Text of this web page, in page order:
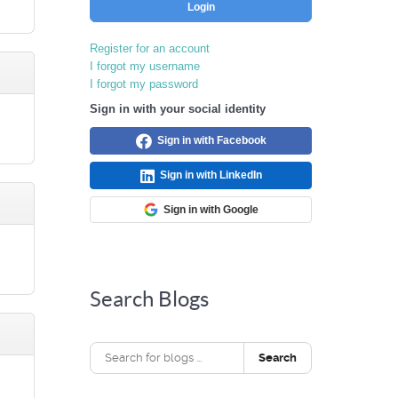
Login
Register for an account
I forgot my username
I forgot my password
Sign in with your social identity
Sign in with Facebook
Sign in with LinkedIn
Sign in with Google
Search Blogs
Search